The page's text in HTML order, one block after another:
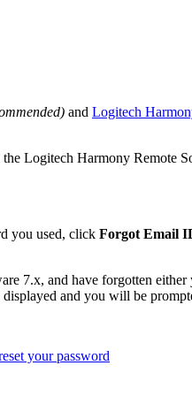
and Logitech
Logitech Harmony Remote
you used, click Forgot Email
7.x, and have forgotten
and you will be
your password